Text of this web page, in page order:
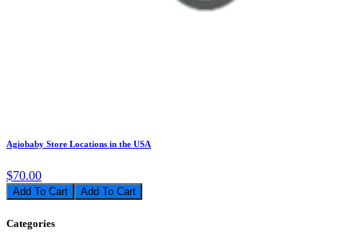
Agiobaby Store Locations in the USA
$70.00
Add To Cart
Categories